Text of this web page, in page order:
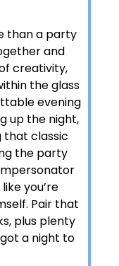
than a party
and
creativity,
the glass
evening
up the night,
that classic
the party
you’re
Pair that
plus plenty
a night to